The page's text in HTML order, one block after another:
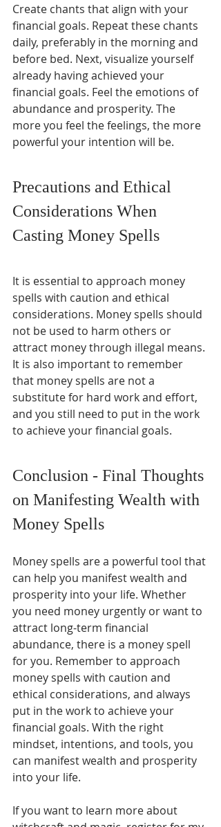
Create chants that align with your
financial goals. Repeat these chants
daily, preferably in the morning and
before bed. Next, visualize yourself
already having achieved your
financial goals. Feel the emotions of
abundance and prosperity. The
more you feel the feelings, the more
powerful your intention will be.
Precautions and Ethical
Considerations When
Casting Money Spells
It is essential to approach money
spells with caution and ethical
considerations. Money spells should
not be used to harm others or
attract money through illegal means.
It is also important to remember
that money spells are not a
substitute for hard work and effort,
and you still need to put in the work
to achieve your financial goals.
Conclusion - Final Thoughts
on Manifesting Wealth with
Money Spells
Money spells are a powerful tool that
can help you manifest wealth and
prosperity into your life. Whether
you need money urgently or want to
attract long-term financial
abundance, there is a money spell
for you. Remember to approach
money spells with caution and
ethical considerations, and always
put in the work to achieve your
financial goals. With the right
mindset, intentions, and tools, you
can manifest wealth and prosperity
into your life.
If you want to learn more about